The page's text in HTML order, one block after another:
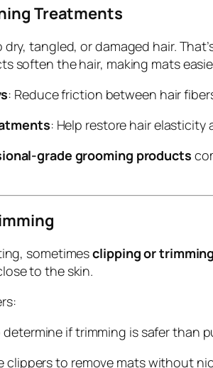
Treatments
tangled, or damaged hair.
soften the hair, making mats
: Reduce friction between hair
: Help restore hair
grade grooming products
sometimesclipping or trimming
to the skin.
if trimming is safer than
clippers to remove mats without